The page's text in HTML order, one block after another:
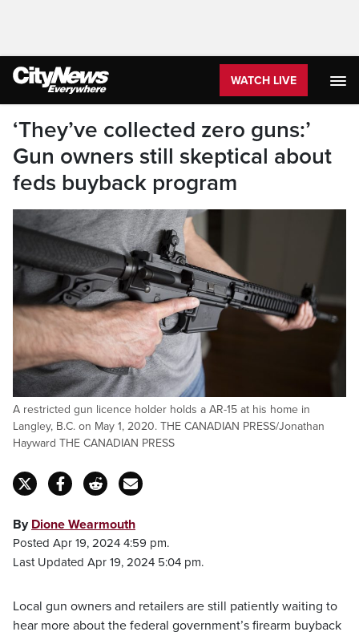
WATCH LIVE
‘They’ve collected zero guns:’
Gun owners still skeptical about
feds buyback program
A restricted gun licence holder holds a AR-15 at his home in
Langley, B.C. on May 1, 2020. THE CANADIAN PRESS/Jonathan
Hayward THE CANADIAN PRESS
By Dione Wearmouth
Posted Apr 19, 2024 4:59 pm.
Last Updated Apr 19, 2024 5:04 pm.
Local gun owners and retailers are still patiently waiting to
hear more about the federal government’s firearm buyback